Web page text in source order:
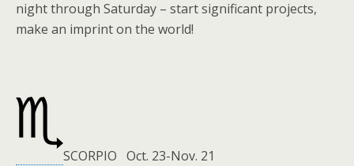
night through Saturday – start significant projects,
make an imprint on the world!
SCORPIO Oct. 23-Nov. 21